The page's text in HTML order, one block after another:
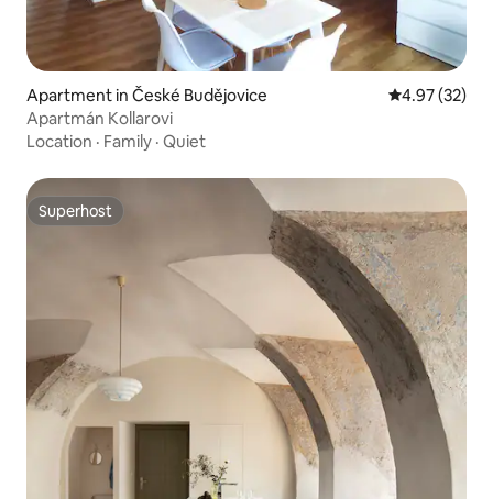
Apartment in České Budějovice 4.97 out of 5
4.97 (32)
Apartmán Kollarovi
Location · Family · Quiet
Superhost
Superhost